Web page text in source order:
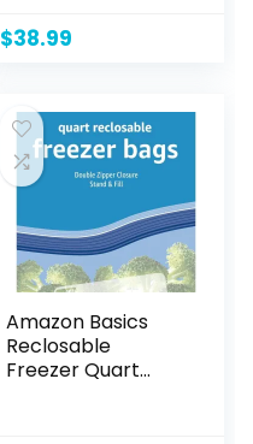
Bags For
Mens(Black)
$38.99
Amazon Basics
Reclosable
Freezer Quart